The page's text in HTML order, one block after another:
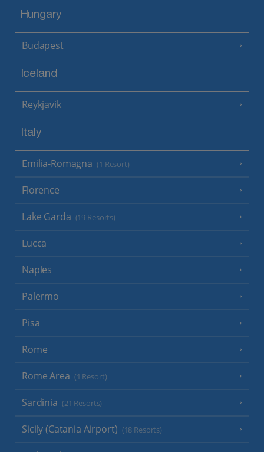
Hungary
Budapest
Iceland
Reykjavik
Italy
Emilia-Romagna (1 Resort)
Florence
Lake Garda (19 Resorts)
Lucca
Naples
Palermo
Pisa
Rome
Rome Area (1 Resort)
Sardinia (21 Resorts)
Sicily (Catania Airport) (18 Resorts)